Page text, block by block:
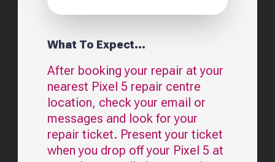
What To Expect...
After booking your repair at your
nearest Pixel 5 repair centre
location, check your email or
messages and look for your
repair ticket. Present your ticket
when you drop off your Pixel 5 at